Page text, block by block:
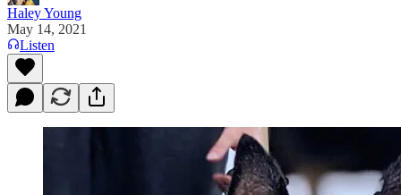
Haley Young
May 14, 2021
Listen